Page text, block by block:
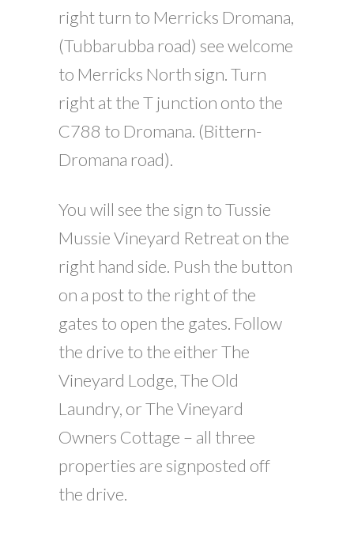
right turn to Merricks Dromana,
(Tubbarubba road) see welcome
to Merricks North sign. Turn
right at the T junction onto the
C788 to Dromana. (Bittern-
Dromana road).
You will see the sign to Tussie
Mussie Vineyard Retreat on the
right hand side. Push the button
on a post to the right of the
gates to open the gates. Follow
the drive to the either The
Vineyard Lodge, The Old
Laundry, or The Vineyard
Owners Cottage – all three
properties are signposted off
the drive.